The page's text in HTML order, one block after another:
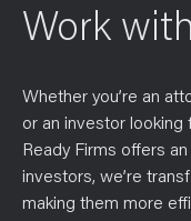
Work
Whether you’re an
or an investor looking
Ready Firms offers
investors, we’re
making them more